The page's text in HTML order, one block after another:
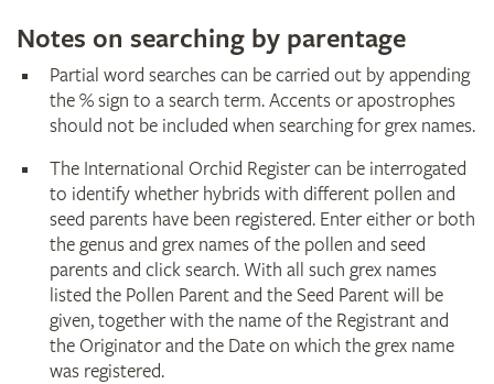
Notes on searching by parentage
Partial word searches can be carried out by appending
the % sign to a search term. Accents or apostrophes
should not be included when searching for grex names.
The International Orchid Register can be interrogated
to identify whether hybrids with different pollen and
seed parents have been registered. Enter either or both
the genus and grex names of the pollen and seed
parents and click search. With all such grex names
listed the Pollen Parent and the Seed Parent will be
given, together with the name of the Registrant and
the Originator and the Date on which the grex name
was registered.